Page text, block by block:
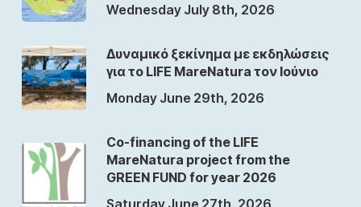
Wednesday July 8th, 2026
Δυναμικό ξεκίνημα με εκδηλώσεις
για το LIFE MareNatura τον Ιούνιο
Monday June 29th, 2026
Co-financing of the LIFE
MareNatura project from the
GREEN FUND for year 2026
Saturday June 27th, 2026